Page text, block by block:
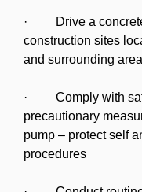
· Drive a concrete
construction sites
and surrounding
· Comply with
precautionary
pump – protect self
procedures